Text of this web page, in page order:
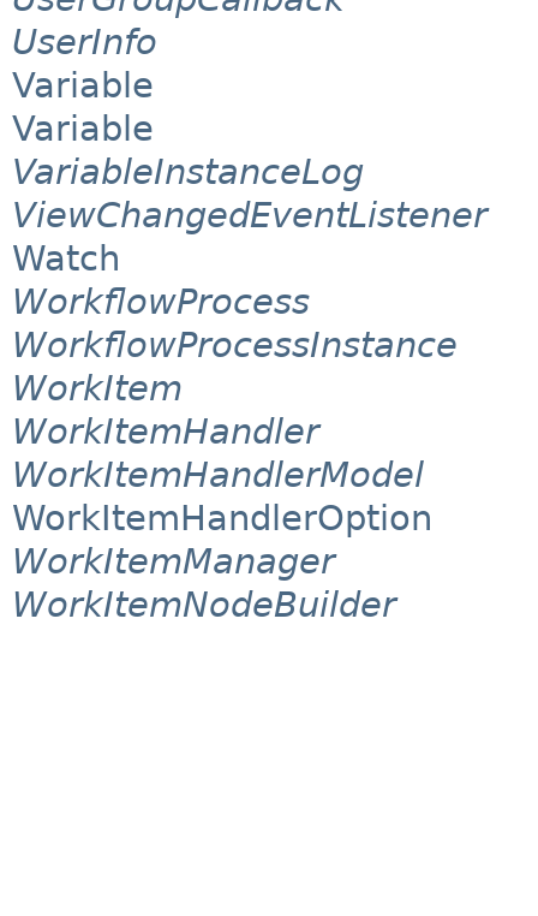
UserInfo
Variable
Variable
VariableInstanceLog
ViewChangedEventListener
Watch
WorkflowProcess
WorkflowProcessInstance
WorkItem
WorkItemHandler
WorkItemHandlerModel
WorkItemHandlerOption
WorkItemManager
WorkItemNodeBuilder